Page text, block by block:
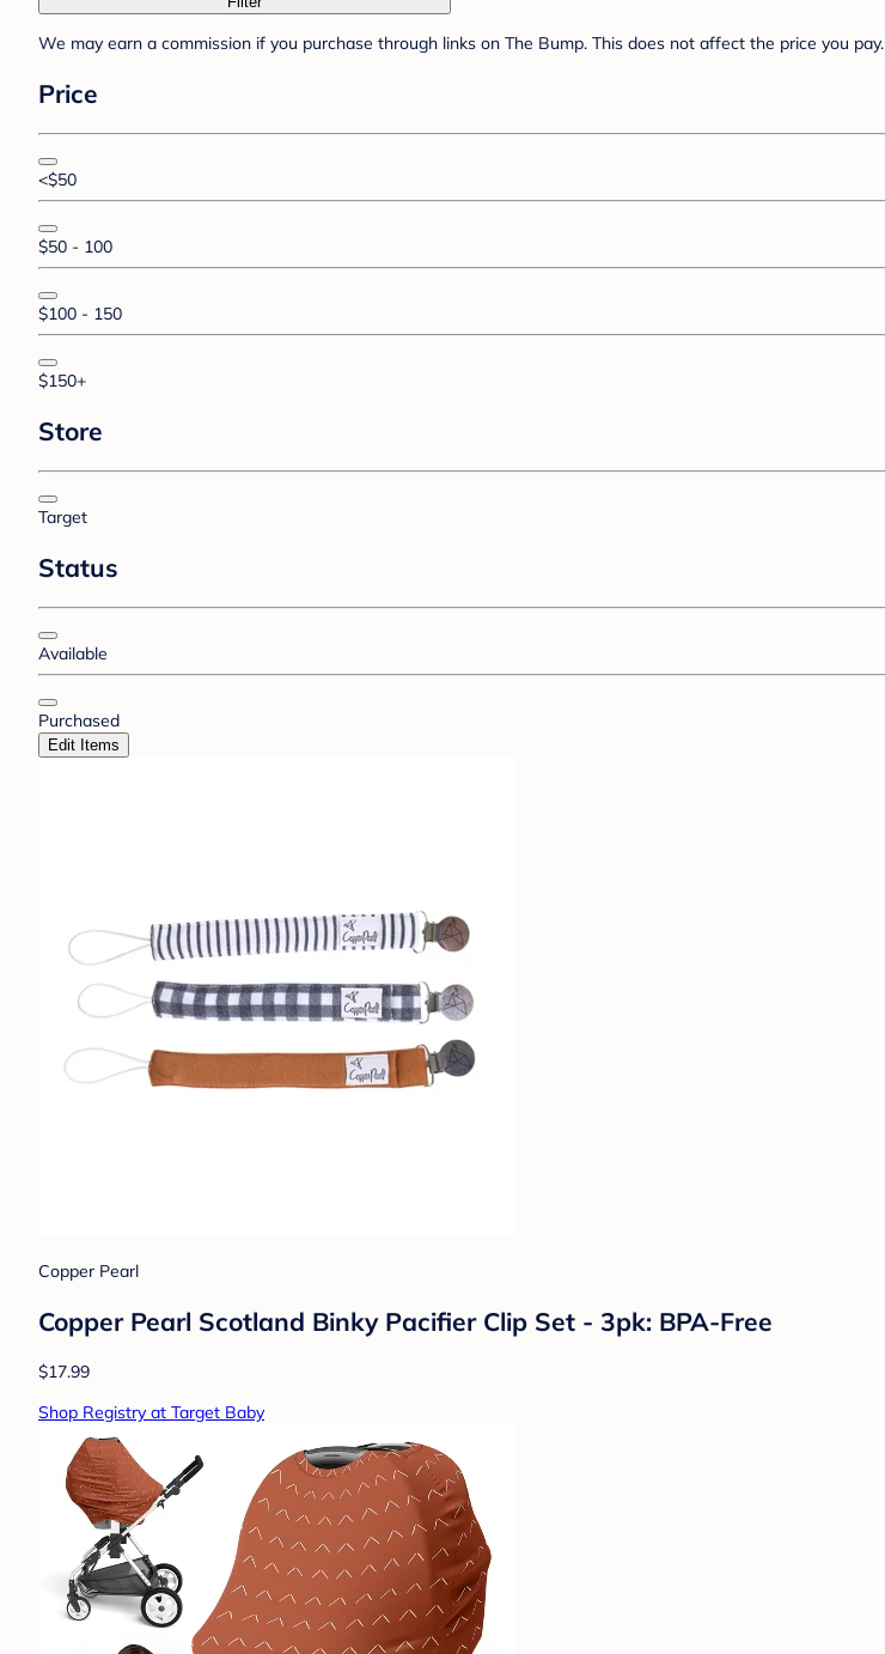
We may earn a commission if you purchase through links on The Bump. This does not affect the price you pay.
Price
<$50
$50 - 100
$100 - 150
$150+
Store
Target
Status
Available
Purchased
Edit Items
Copper Pearl
Copper Pearl Scotland Binky Pacifier Clip Set - 3pk: BPA-Free
$17.99
Shop Registry at Target Baby